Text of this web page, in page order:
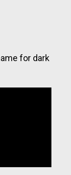
for dark